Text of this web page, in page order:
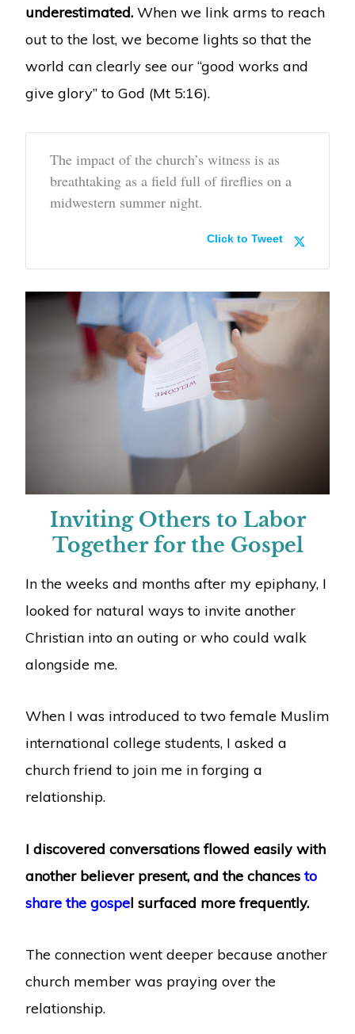
underestimated. When we link arms to reach
out to the lost, we become lights so that the
world can clearly see our “good works and
give glory” to God (Mt 5:16).
The impact of the church’s witness is as
breathtaking as a field full of fireflies on a
midwestern summer night.
Click to Tweet
Inviting Others to Labor
Together for the Gospel
In the weeks and months after my epiphany, I
looked for natural ways to invite another
Christian into an outing or who could walk
alongside me.
When I was introduced to two female Muslim
international college students, I asked a
church friend to join me in forging a
relationship.
I discovered conversations flowed easily with
another believer present, and the chancesto
share the gospel surfaced more frequently.
The connection went deeper because another
church member was praying over the
relationship.